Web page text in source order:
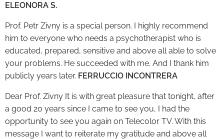
ELEONORA S.
Prof. Petr Zivny is a special person. I highly recommend
him to everyone who needs a psychotherapist who is
educated, prepared, sensitive and above all able to solve
your problems. He succeeded with me. And I thank him
publicly years later. FERRUCCIO INCONTRERA
Dear Prof. Zivny It is with great pleasure that tonight, after
a good 20 years since I came to see you, I had the
opportunity to see you again on Telecolor TV. With this
message I want to reiterate my gratitude and above all